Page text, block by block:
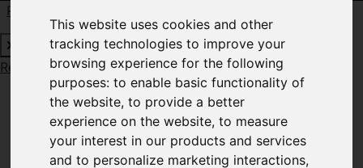
This website uses cookies and other
tracking technologies to improve your
browsing experience for the following
purposes:to enable basic functionality of
the website,to provide a better
experience on the website,to measure
your interest in our products and services
and to personalize marketing interactions,
Request a Free Valuation
Request a Free ValuationClick here